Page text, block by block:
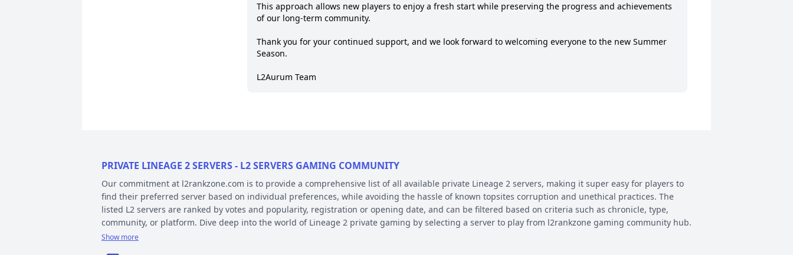
This approach allows new players to enjoy a fresh start while preserving the progress and achievements
of our long-term community.
Thank you for your continued support, and we look forward to welcoming everyone to the new Summer
Season.
L2Aurum Team
PRIVATE LINEAGE 2 SERVERS - L2 SERVERS GAMING COMMUNITY
Our commitment at l2rankzone.com is to provide a comprehensive list of all available private Lineage 2 servers, making it super easy for players to
find their preferred server based on individual preferences, while avoiding the hassle of known topsites corruption and unethical practices. The
listed L2 servers are ranked by votes and popularity, registration or opening date, and can be filtered based on criteria such as chronicle, type,
community, or platform. Dive deep into the world of Lineage 2 private gaming by selecting a server to play from l2rankzone gaming community hub.
YOUR GUIDE ON CHRONICLE, TYPE AND PLATFORM
Show more